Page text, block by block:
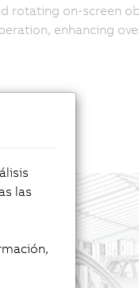
rotating on-screen
enhancing
las